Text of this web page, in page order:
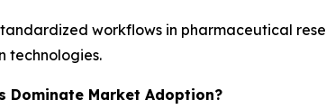
workflows in pharmaceutical
technologies.
Dominate Market Adoption?